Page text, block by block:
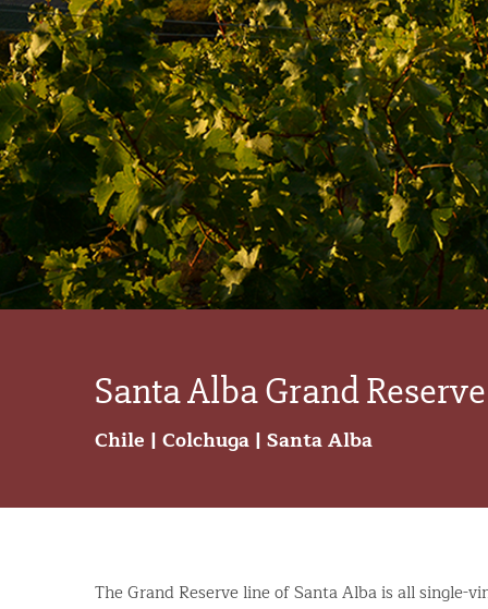
Santa Alba Grand
Chile | Colchuga | Santa Alba
The Grand Reserve line of Santa Alba is all